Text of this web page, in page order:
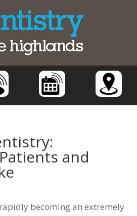
and
becoming an extremely